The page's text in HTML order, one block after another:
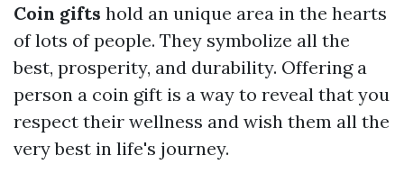
Coin gifts hold an unique area in the hearts
of lots of people. They symbolize all the
best, prosperity, and durability. Offering a
person a coin gift is a way to reveal that you
respect their wellness and wish them all the
very best in life's journey.